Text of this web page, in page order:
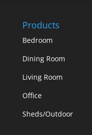
Products
Bedroom
Dining Room
Living Room
Office
Sheds/Outdoor